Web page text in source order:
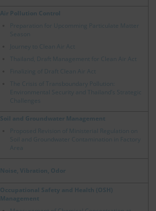
Air Pollution Control
Preparation for Upcomming Particulate Matter
Season
Journey to Clean Air Act
Thailand, Draft Management for Clean Air Act
Finalizing of Draft Clean Air Act
The Crisis of Transboundary Pollution:
Environmental Security and Thailand’s Strategic
Challenges
Soil and Groundwater Management
Proposed Revision of Ministerial Regulation on
Soil and Groundwater Contamination in Factory
Area
Noise, Vibration, Odor
Occupational Safety and Health (OSH)
Management